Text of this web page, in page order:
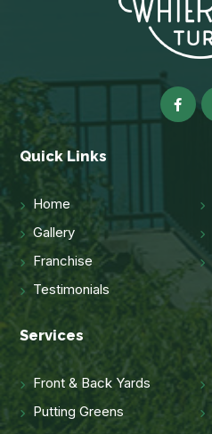
Quick Links
Home
Gallery
Franchise
Testimonials
Services
Front & Back Yards
Putting Greens